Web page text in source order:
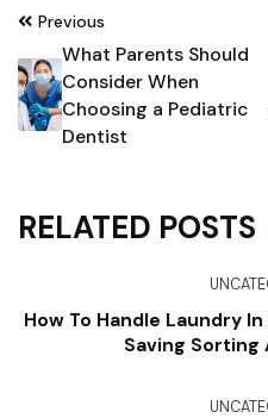
Post
navigation
Previous
What Parents Should
Consider When
Choosing a Pediatric
Dentist
RELATED POSTS
How To Handle Laundry
Saving Sorting